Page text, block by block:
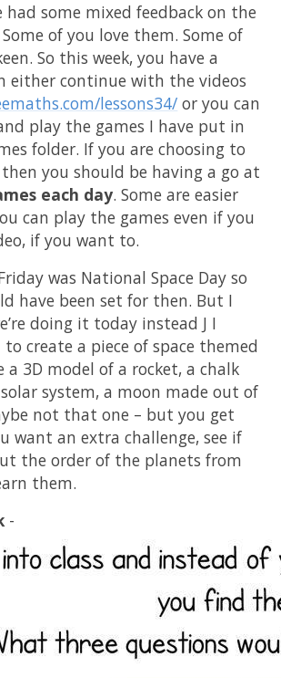
had some mixed feedback on the
of you love them. Some of
So this week, you have a
either continue with the videos
lessons34/ or you can
play the games I have put in
folder. If you are choosing to
you should be having a go at
each day. Some are easier
can play the games even if you
if you want to.
was National Space Day so
have been set for then. But I
doing it today instead J I
create a piece of space themed
3D model of a rocket, a chalk
system, a moon made out of
not that one – but you get
want an extra challenge, see if
the order of the planets from
them.
-